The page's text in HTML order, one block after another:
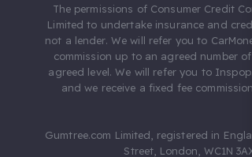
The permissions of Consumer Credit
Limited to undertake insurance and
not a lender. We will refer you to
commission up to an agreed number
agreed level. We will refer you to
and we receive a fixed fee
Gumtree.com Limited, registered in
Street, London, WC1N